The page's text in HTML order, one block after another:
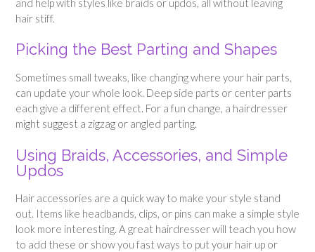
and help with styles like braids or updos, all without leaving
hair stiff.
Picking the Best Parting and Shapes
Sometimes small tweaks, like changing where your hair parts,
can update your whole look. Deep side parts or center parts
each give a different effect. For a fun change, a hairdresser
might suggest a zigzag or angled parting.
Using Braids, Accessories, and Simple
Updos
Hair accessories are a quick way to make your style stand
out. Items like headbands, clips, or pins can make a simple style
look more interesting. A great hairdresser will teach you how
to add these or show you fast ways to put your hair up or